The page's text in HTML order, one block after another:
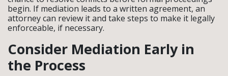
begin. If mediation leads to a written agreement, an
attorney can review it and take steps to make it legally
enforceable, if necessary.
Consider Mediation Early in
the Process